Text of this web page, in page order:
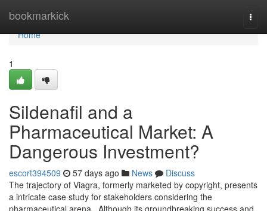
bookmarkick
Home
Home
1
Sildenafil and a
Pharmaceutical Market: A
Dangerous Investment?
escort394509 57 days ago News
Discuss
The trajectory of Viagra, formerly marketed by copyright, presents
a intricate case study for stakeholders considering the
pharmaceutical arena . Although its groundbreaking success and